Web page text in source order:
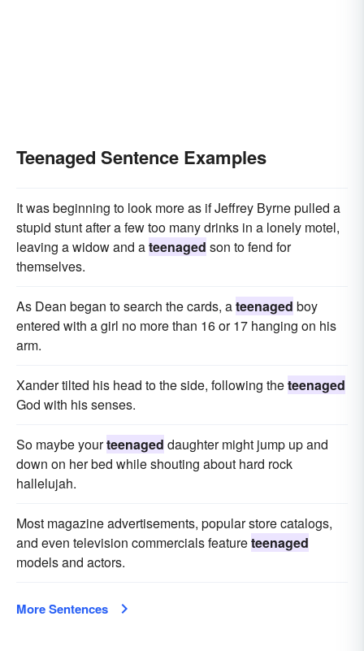
Teenaged Sentence Examples
It was beginning to look more as if Jeffrey Byrne pulled a
stupid stunt after a few too many drinks in a lonely motel,
leaving a widow and ateenaged son to fend for
themselves.
As Dean began to search the cards, ateenaged boy
entered with a girl no more than 16 or 17 hanging on his
arm.
Xander tilted his head to the side, following theteenaged
God with his senses.
So maybe yourteenaged daughter might jump up and
down on her bed while shouting about hard rock
hallelujah.
Most magazine advertisements, popular store catalogs,
and even television commercials featureteenaged
models and actors.
More Sentences